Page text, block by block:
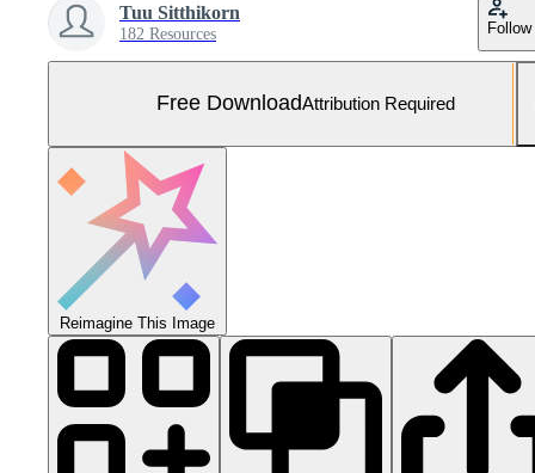
Tuu Sitthikorn
182 Resources Follow
Free DownloadAttribution Required
Reimagine This Image